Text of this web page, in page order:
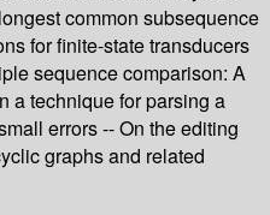
common subsequence
for finite-state transducers
sequence comparison: A
a technique for parsing a
errors -- On the editing
graphs and related